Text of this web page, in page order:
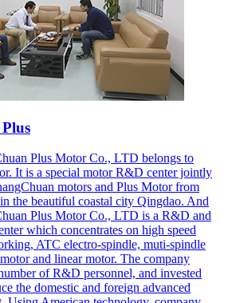
Plus Motor Co., LTD belongs to
It is a special motor R&D center jointly
motors and Plus Motor from
the beautiful coastal city Qingdao. And
Plus Motor Co., LTD is a R&D and
which concentrates on high speed
ATC electro-spindle, muti-spindle
and linear motor. The company
of R&D personnel, and invested
the domestic and foreign advanced